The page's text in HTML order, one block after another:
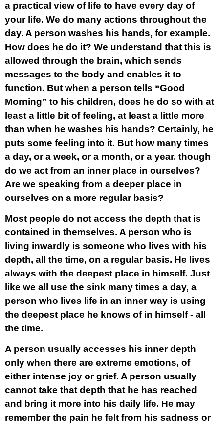
a practical view of life to have every day of
your life. We do many actions throughout the
day. A person washes his hands, for example.
How does he do it? We understand that this is
allowed through the brain, which sends
messages to the body and enables it to
function. But when a person tells “Good
Morning” to his children, does he do so with at
least a little bit of feeling, at least a little more
than when he washes his hands? Certainly, he
puts some feeling into it. But how many times
a day, or a week, or a month, or a year, though
do we act from an inner place in ourselves?
Are we speaking from a deeper place in
ourselves on a more regular basis?
Most people do not access the depth that is
contained in themselves. A person who is
living inwardly is someone who lives with his
depth, all the time, on a regular basis. He lives
always with the deepest place in himself. Just
like we all use the sink many times a day, a
person who lives life in an inner way is using
the deepest place he knows of in himself - all
the time.
A person usually accesses his inner depth
only when there are extreme emotions, of
either intense joy or grief. A person usually
cannot take that depth that he has reached
and bring it more into his daily life. He may
remember the pain he felt from his sadness or